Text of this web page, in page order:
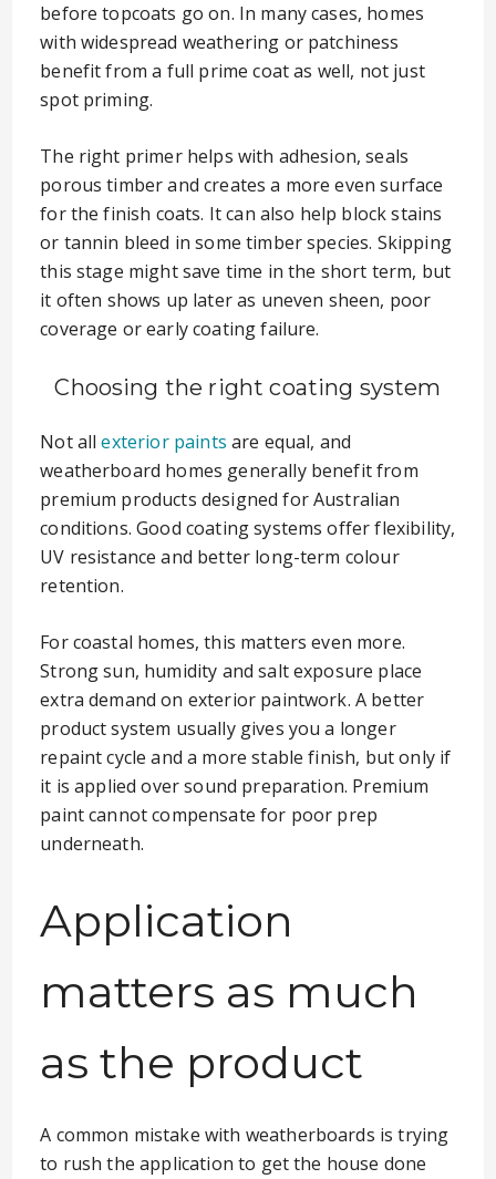
before topcoats go on. In many cases, homes
with widespread weathering or patchiness
benefit from a full prime coat as well, not just
spot priming.
The right primer helps with adhesion, seals
porous timber and creates a more even surface
for the finish coats. It can also help block stains
or tannin bleed in some timber species. Skipping
this stage might save time in the short term, but
it often shows up later as uneven sheen, poor
coverage or early coating failure.
Choosing the right coating system
Not allexterior paints are equal, and
weatherboard homes generally benefit from
premium products designed for Australian
conditions. Good coating systems offer flexibility,
UV resistance and better long-term colour
retention.
For coastal homes, this matters even more.
Strong sun, humidity and salt exposure place
extra demand on exterior paintwork. A better
product system usually gives you a longer
repaint cycle and a more stable finish, but only if
it is applied over sound preparation. Premium
paint cannot compensate for poor prep
underneath.
Application
matters as much
as the product
A common mistake with weatherboards is trying
to rush the application to get the house done